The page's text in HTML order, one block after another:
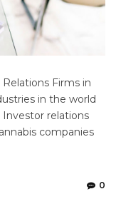
Firms in
in the world
relations
companies
0